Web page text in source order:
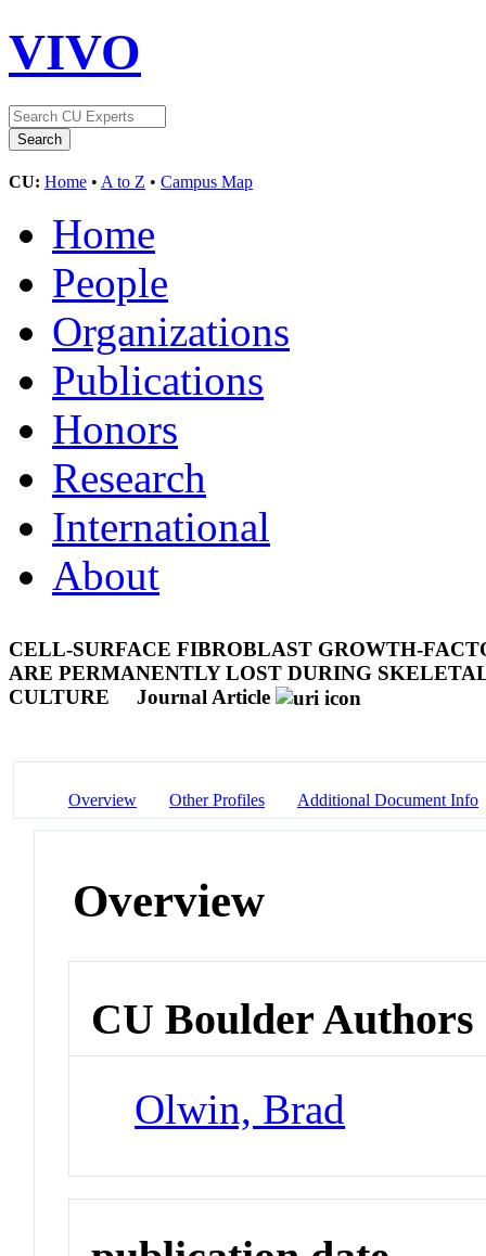
VIVO
CU: Home • A to Z • Campus Map
Home
People
Organizations
Publications
Honors
Research
International
About
CELL-SURFACE FIBROBLAST GROWTH-
ARE PERMANENTLY LOST DURING
CULTURE
Journal Article
Overview Other Profiles Additional Document Info
Overview
CU Boulder Authors
Olwin, Brad